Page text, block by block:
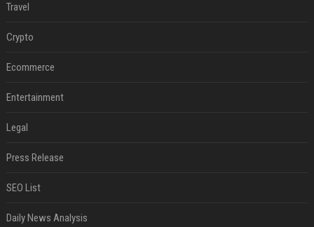
Travel
Crypto
Ecommerce
Entertainment
Legal
Press Release
SEO List
Daily News Analysis